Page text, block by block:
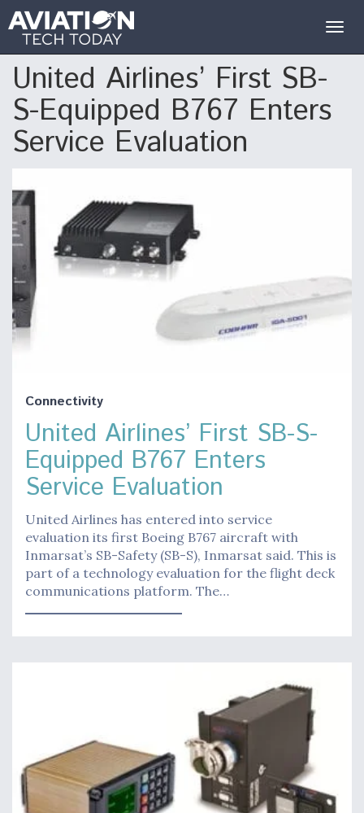
United Airlines’ First SB-
S-Equipped B767 Enters
Service Evaluation
Connectivity
United Airlines’ First SB-S-
Equipped B767 Enters
Service Evaluation
United Airlines has entered into service
evaluation its first Boeing B767 aircraft with
Inmarsat’s SB-Safety (SB-S), Inmarsat said. This is
part of a technology evaluation for the flight deck
communications platform. The…